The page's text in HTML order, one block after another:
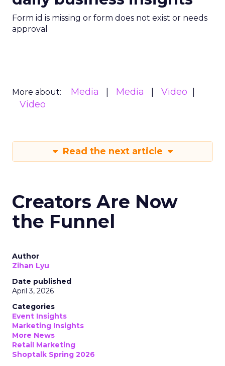
Form id is missing or form does not exist or needs
approval
More about: Media Media
Video
Video
Read the next article
Creators Are Now
the Funnel
Author
Zihan Lyu
Date published
April 3, 2026
Categories
Event Insights
Marketing Insights
More News
Retail Marketing
Shoptalk Spring 2026